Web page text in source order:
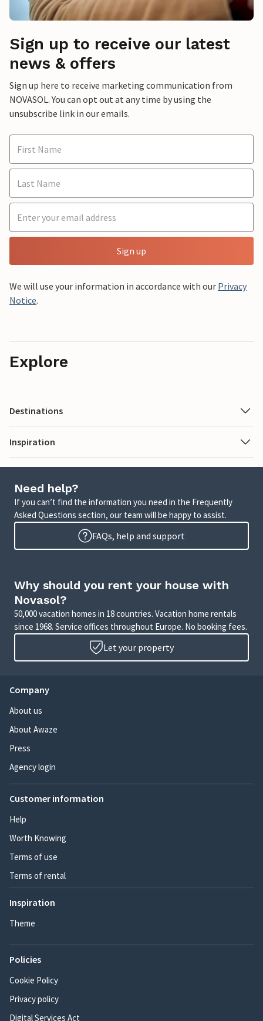
Sign up to receive our latest
news & offers
Sign up here to receive marketing communication from
NOVASOL. You can opt out at any time by using the
unsubscribe link in our emails.
Sign up
We will use your information in accordance with our Privacy
Notice.
Explore
Destinations
Inspiration
Need help?
If you can’t find the information you need in the Frequently
Asked Questions section, our team will be happy to assist.
FAQs, help and support
Why should you rent your house with
Novasol?
50,000 vacation homes in 18 countries. Vacation home rentals
since 1968. Service offices throughout Europe. No booking fees.
Let your property
Company
About us
About Awaze
Press
Agency login
Customer information
Help
Worth Knowing
Terms of use
Terms of rental
Inspiration
Theme
Policies
Cookie Policy
Privacy policy
Digital Services Act